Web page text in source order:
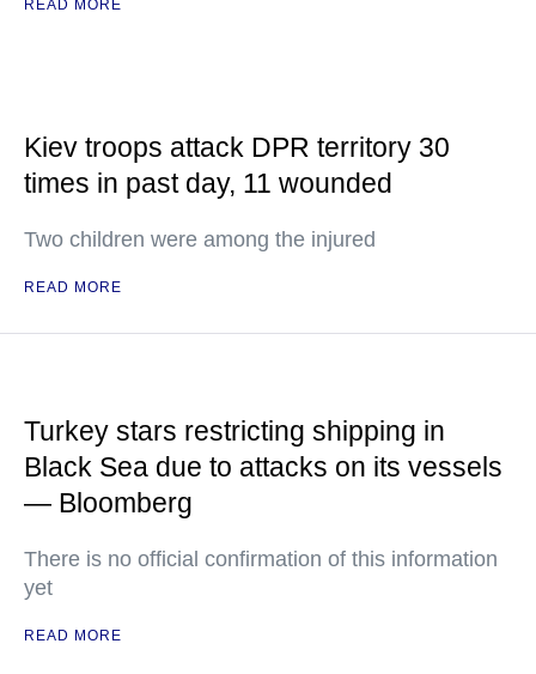
READ MORE
Kiev troops attack DPR territory 30
times in past day, 11 wounded
Two children were among the injured
READ MORE
Turkey stars restricting shipping in
Black Sea due to attacks on its vessels
— Bloomberg
There is no official confirmation of this information
yet
READ MORE